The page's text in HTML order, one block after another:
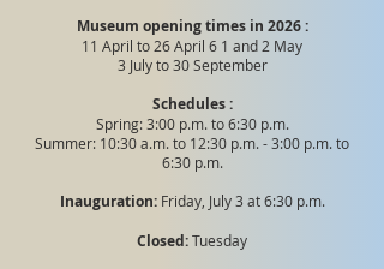
Museum opening times in 2026 :
11 April to 26 April 6 1 and 2 May
3 July to 30 September
Schedules :
Spring: 3:00 p.m. to 6:30 p.m.
Summer: 10:30 a.m. to 12:30 p.m. - 3:00 p.m. to
6:30 p.m.
Inauguration: Friday, July 3 at 6:30 p.m.
Closed:Tuesday